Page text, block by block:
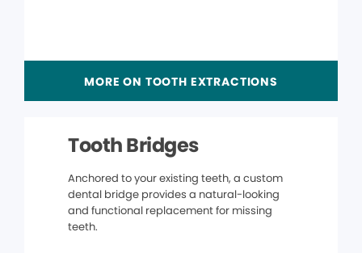
MORE ON TOOTH EXTRACTIONS
Tooth Bridges
Anchored to your existing teeth, a custom
dental bridge provides a natural-looking
and functional replacement for missing
teeth.